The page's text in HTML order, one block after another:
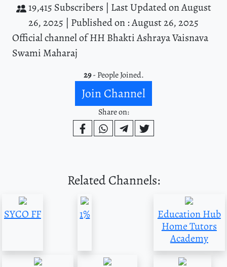
19,415 Subscribers | Last Updated on August
26, 2025 | Published on : August 26, 2025
Official channel of HH Bhakti Ashraya Vaisnava
Swami Maharaj
29- People Joined.
Join Channel
Share on:
Related Channels:
SYCO FF 1%
Education Hub
Home Tutors
Academy